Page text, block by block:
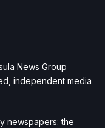
News Group
independent media
newspapers: the